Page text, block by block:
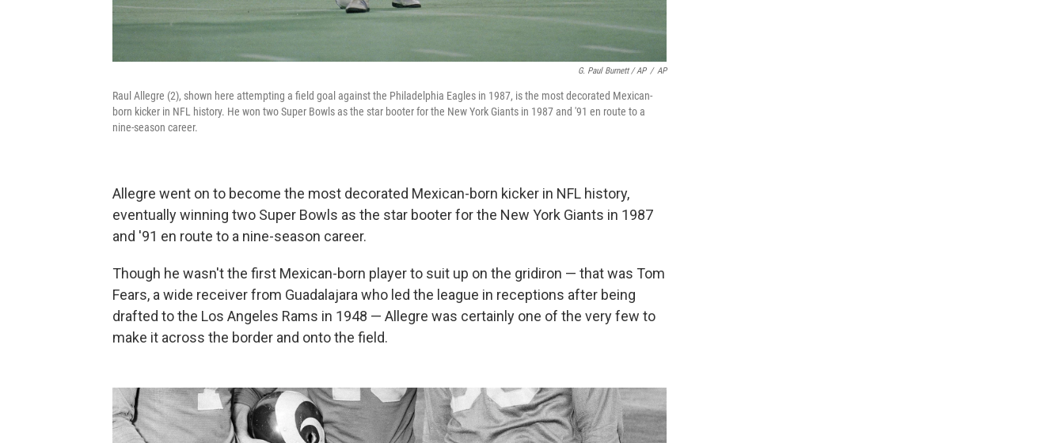
G. Paul Burnett / AP / AP
Raul Allegre (2), shown here attempting a field goal against the Philadelphia Eagles in 1987, is the most decorated Mexican-
born kicker in NFL history. He won two Super Bowls as the star booter for the New York Giants in 1987 and '91 en route to a
nine-season career.
Allegre went on to become the most decorated Mexican-born kicker in NFL history,
eventually winning two Super Bowls as the star booter for the New York Giants in 1987
and '91 en route to a nine-season career.
Though he wasn't the first Mexican-born player to suit up on the gridiron — that was Tom
Fears, a wide receiver from Guadalajara who led the league in receptions after being
drafted to the Los Angeles Rams in 1948 — Allegre was certainly one of the very few to
make it across the border and onto the field.